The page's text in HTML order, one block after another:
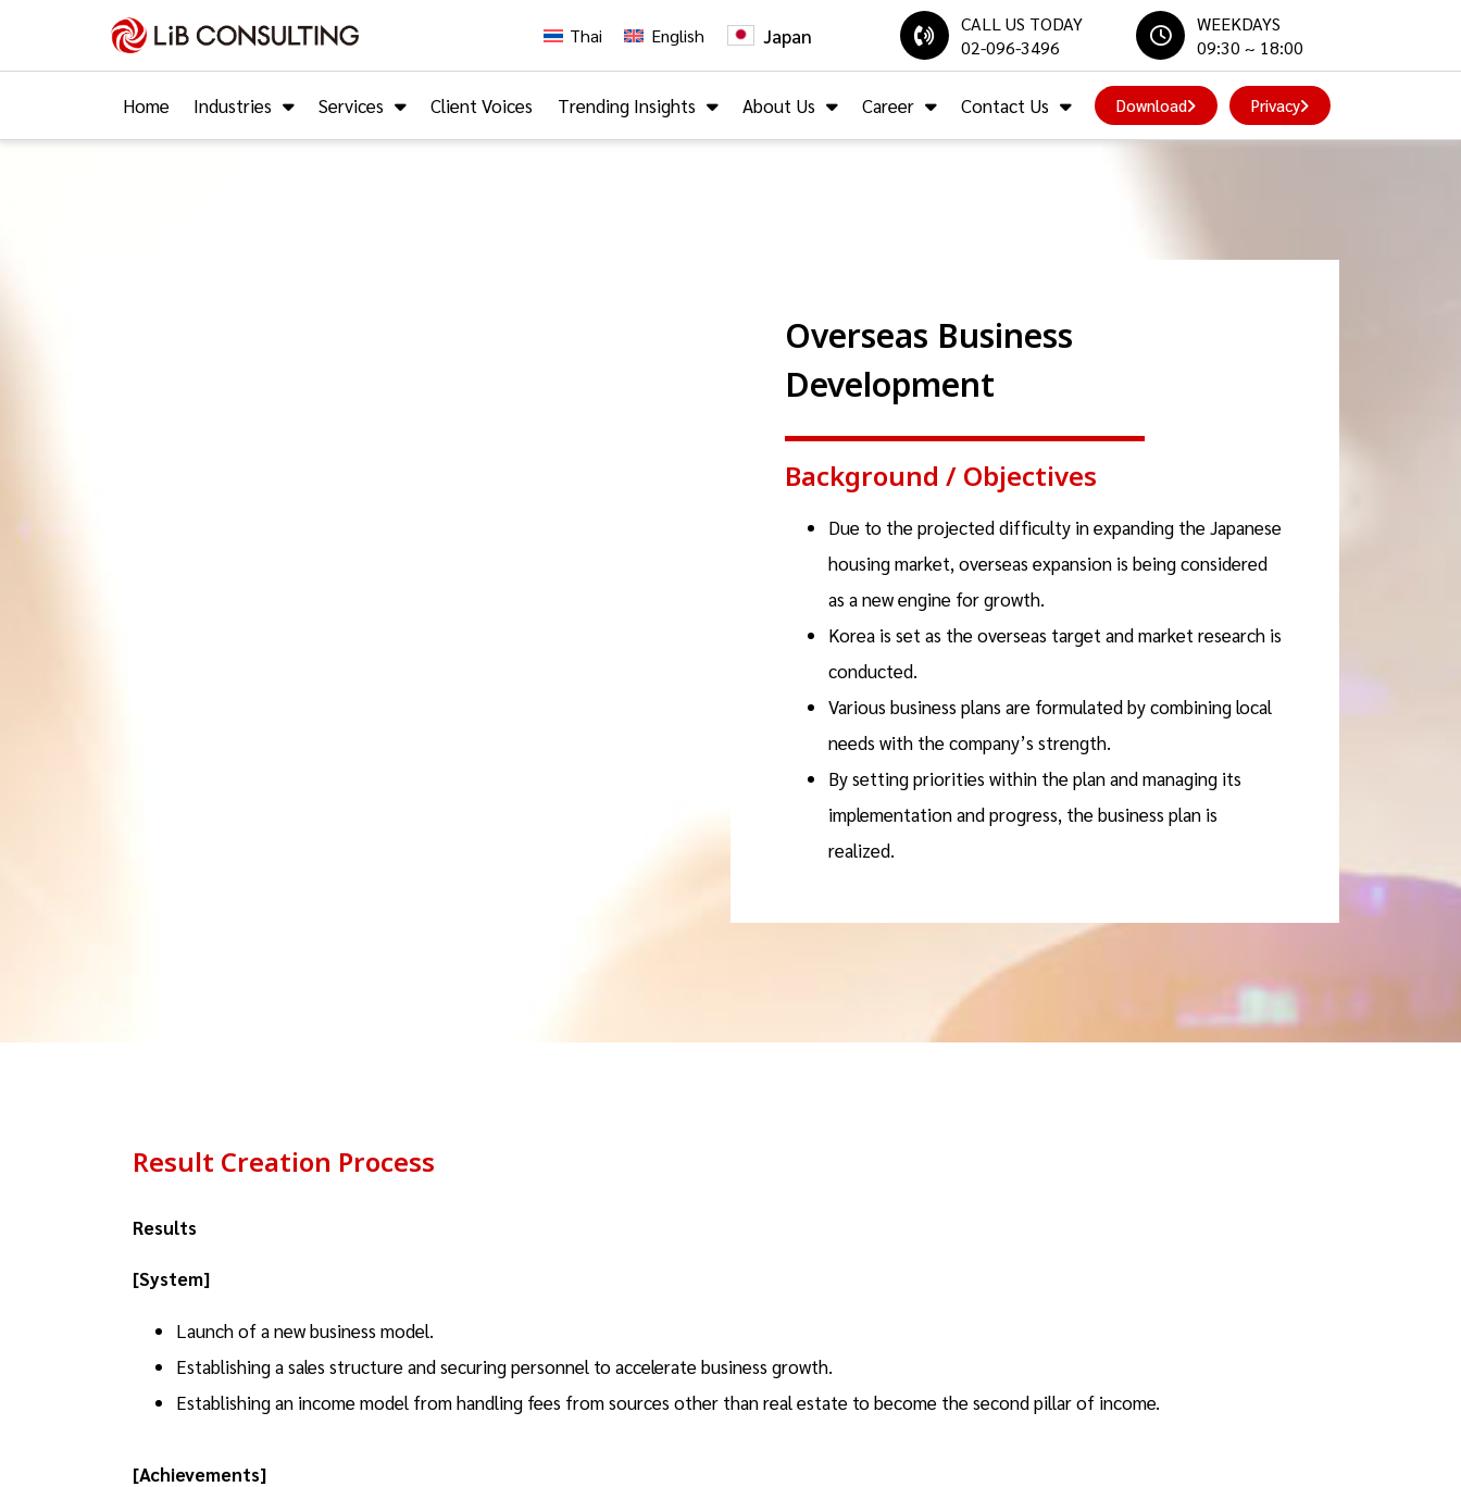
Thai English Japan
CALL US TODAY
02-096-3496
WEEKDAYS
09:30 ~ 18:00
Home Industries Services Client Voices Trending Insights About Us Career Contact Us Download Privacy
Overseas Business
Development
Background / Objectives
Due to the projected difficulty in expanding the Japanese
housing market, overseas expansion is being considered
as a new engine for growth.
Korea is set as the overseas target and market research is
conducted.
Various business plans are formulated by combining local
needs with the company’s strength.
By setting priorities within the plan and managing its
implementation and progress, the business plan is
realized.
Result Creation Process
Results
[System]
Launch of a new business model.
Establishing a sales structure and securing personnel to accelerate business growth.
Establishing an income model from handling fees from sources other than real estate to become the second pillar of income.
[Achievements]